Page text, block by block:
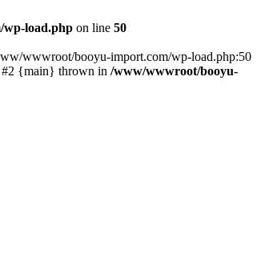
wp-load.php on line 50
wwwroot/booyu-import.com/wp-load.php:50
#2 {main} thrown in /www/wwwroot/booyu-